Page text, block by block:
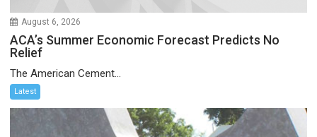
August 6, 2026
ACA’s Summer Economic Forecast Predicts No
Relief
The American Cement...
Latest